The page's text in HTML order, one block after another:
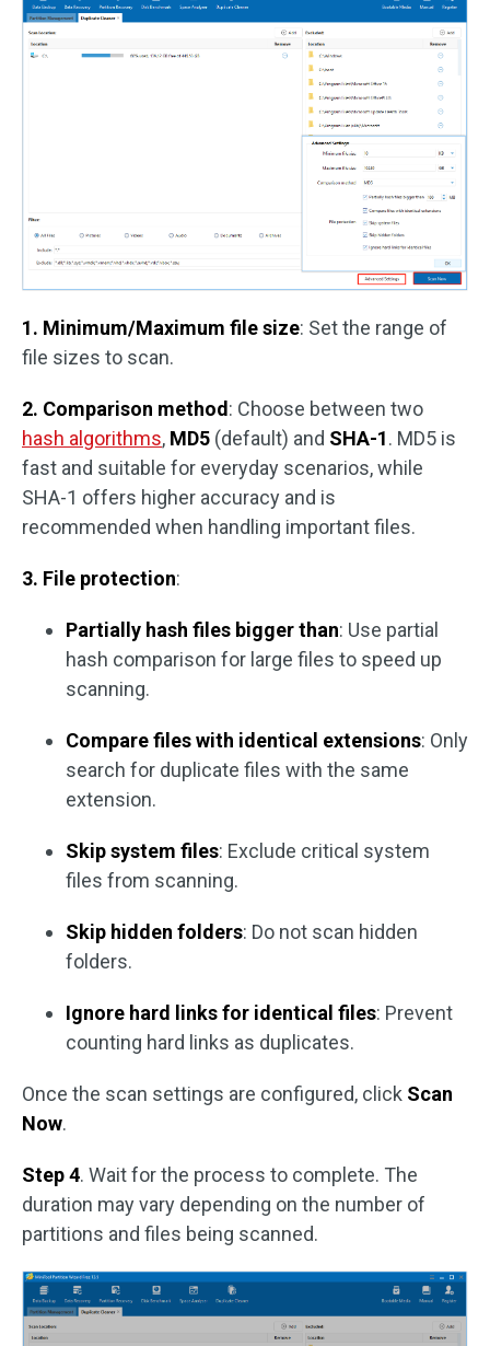
1. Minimum/Maximum file size: Set the range of
file sizes to scan.
2. Comparison method : Choose between two
hash algorithms, MD5 (default) and SHA-1. MD5 is
fast and suitable for everyday scenarios, while
SHA-1 offers higher accuracy and is
recommended when handling important files.
3. File protection:
Partially hash files bigger than: Use partial
hash comparison for large files to speed up
scanning.
Compare files with identical extensions: Only
search for duplicate files with the same
extension.
Skip system files: Exclude critical system
files from scanning.
Skip hidden folders: Do not scan hidden
folders.
Ignore hard links for identical files: Prevent
counting hard links as duplicates.
Once the scan settings are configured, click Scan
Now.
Step 4. Wait for the process to complete. The
duration may vary depending on the number of
partitions and files being scanned.